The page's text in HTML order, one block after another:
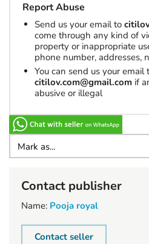
Report Abuse
Send us your email to
come through any kind of
property or inappropriate
phone number, addresses,
You can send us your email
citilov.com@gmail.com if
abusive or illegal
Contact publisher
Name: Pooja royal
Contact seller